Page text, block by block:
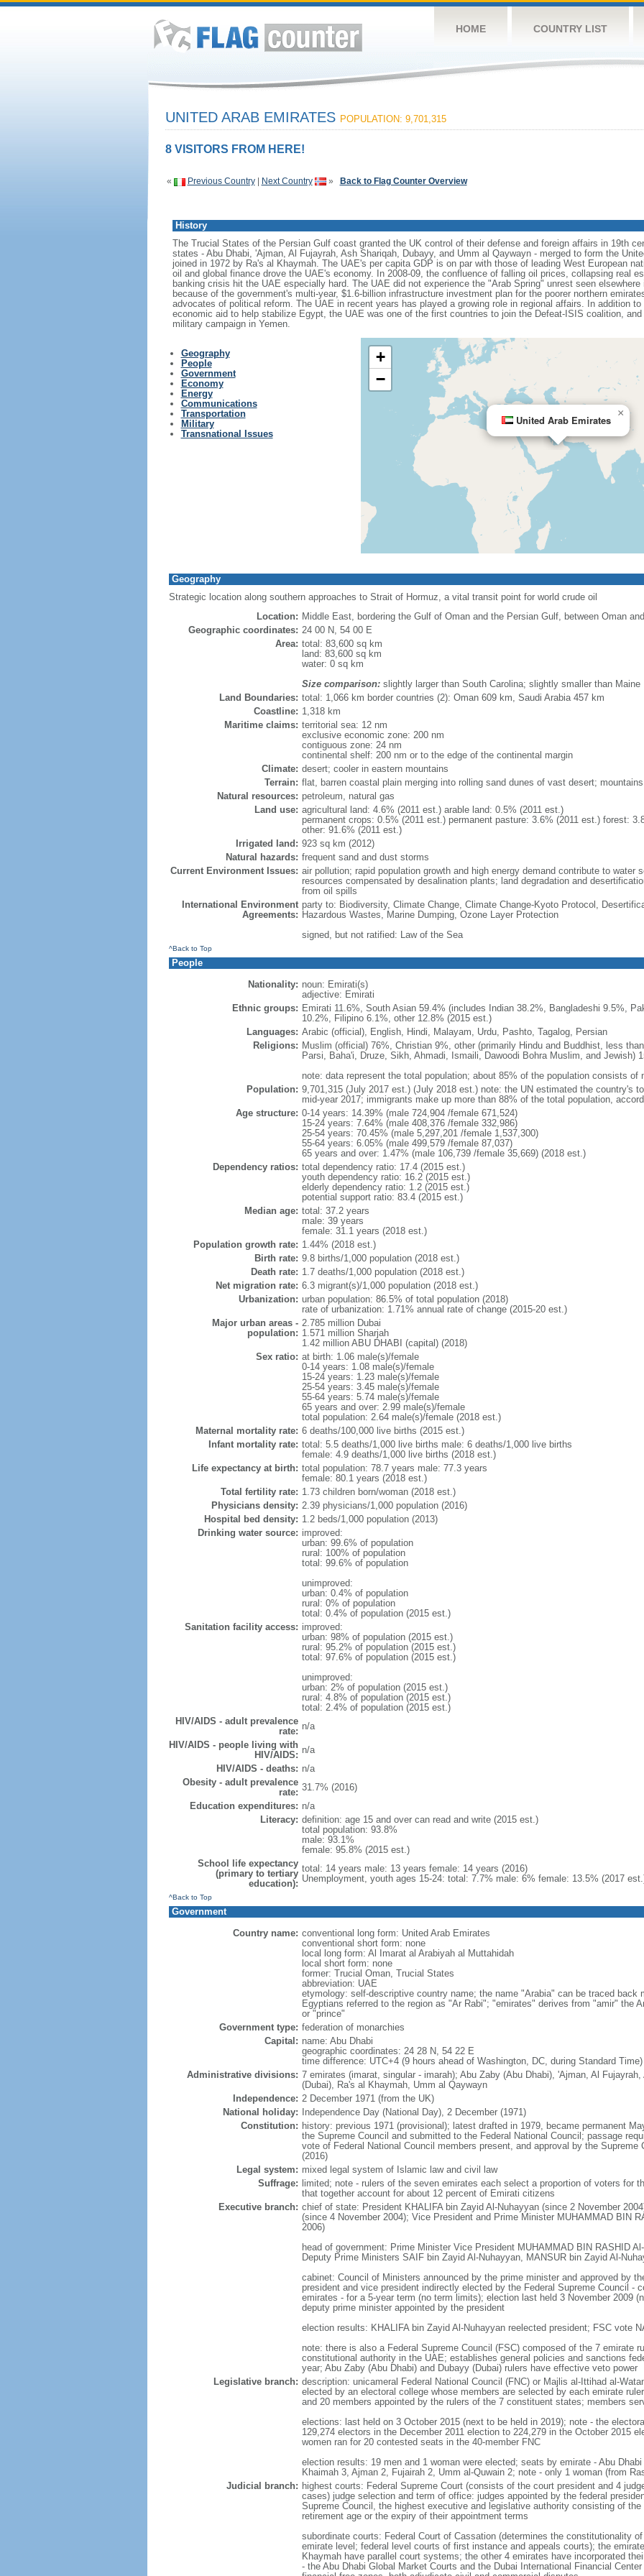
HOME COUNTRY LIST
UNITED ARAB EMIRATES POPULATION: 9,701,315
8 VISITORS FROM HERE!
« Previous Country| Next Country » Back to Flag Counter Overview
History
The Trucial States of the Persian Gulf coast granted the UK control of their defense and foreign affairs in 19th
states - Abu Dhabi, 'Ajman, Al Fujayrah, Ash Shariqah, Dubayy, and Umm al Qaywayn - merged to form the
joined in 1972 by Ra's al Khaymah. The UAE's per capita GDP is on par with those of leading West European
oil and global finance drove the UAE's economy. In 2008-09, the confluence of falling oil prices, collapsing real
banking crisis hit the UAE especially hard. The UAE did not experience the "Arab Spring" unrest seen
because of the government's multi-year, $1.6-billion infrastructure investment plan for the poorer northern
advocates of political reform. The UAE in recent years has played a growing role in regional affairs. In addition
economic aid to help stabilize Egypt, the UAE was one of the first countries to join the Defeat-ISIS coalition,
military campaign in Yemen.
Geography
People
Government
Economy
Energy
Communications
Transportation
Military
Transnational Issues
United Arab Emirates
×
+
−
Geography
Strategic location along southern approaches to Strait of Hormuz, a vital transit point for world crude oil
Location: Middle East, bordering the Gulf of Oman and the Persian Gulf, between Oman
Geographic coordinates: 24 00 N, 54 00 E
Area: total: 83,600 sq km
land: 83,600 sq km
water: 0 sq km
Size comparison:slightly larger than South Carolina; slightly smaller than Maine
Land Boundaries: total: 1,066 km border countries (2): Oman 609 km, Saudi Arabia 457 km
Coastline: 1,318 km
Maritime claims: territorial sea: 12 nm
exclusive economic zone: 200 nm
contiguous zone: 24 nm
continental shelf: 200 nm or to the edge of the continental margin
Climate: desert; cooler in eastern mountains
Terrain: flat, barren coastal plain merging into rolling sand dunes of vast desert;
Natural resources: petroleum, natural gas
Land use: agricultural land: 4.6% (2011 est.) arable land: 0.5% (2011 est.)
permanent crops: 0.5% (2011 est.) permanent pasture: 3.6% (2011 est.) forest:
other: 91.6% (2011 est.)
Irrigated land: 923 sq km (2012)
Natural hazards: frequent sand and dust storms
Current Environment Issues: air pollution; rapid population growth and high energy demand contribute to water
resources compensated by desalination plants; land degradation and
from oil spills
International Environment
Agreements:
party to: Biodiversity, Climate Change, Climate Change-Kyoto Protocol,
Hazardous Wastes, Marine Dumping, Ozone Layer Protection
signed, but not ratified: Law of the Sea
^Back to Top
People
Nationality: noun: Emirati(s)
adjective: Emirati
Ethnic groups: Emirati 11.6%, South Asian 59.4% (includes Indian 38.2%, Bangladeshi 9.5%,
10.2%, Filipino 6.1%, other 12.8% (2015 est.)
Languages: Arabic (official), English, Hindi, Malayam, Urdu, Pashto, Tagalog, Persian
Religions: Muslim (official) 76%, Christian 9%, other (primarily Hindu and Buddhist, less
Parsi, Baha'i, Druze, Sikh, Ahmadi, Ismaili, Dawoodi Bohra Muslim, and Jewish)
note: data represent the total population; about 85% of the population consists of
Population: 9,701,315 (July 2017 est.) (July 2018 est.) note: the UN estimated the country's
mid-year 2017; immigrants make up more than 88% of the total population,
Age structure: 0-14 years: 14.39% (male 724,904 /female 671,524)
15-24 years: 7.64% (male 408,376 /female 332,986)
25-54 years: 70.45% (male 5,297,201 /female 1,537,300)
55-64 years: 6.05% (male 499,579 /female 87,037)
65 years and over: 1.47% (male 106,739 /female 35,669) (2018 est.)
Dependency ratios: total dependency ratio: 17.4 (2015 est.)
youth dependency ratio: 16.2 (2015 est.)
elderly dependency ratio: 1.2 (2015 est.)
potential support ratio: 83.4 (2015 est.)
Median age: total: 37.2 years
male: 39 years
female: 31.1 years (2018 est.)
Population growth rate: 1.44% (2018 est.)
Birth rate: 9.8 births/1,000 population (2018 est.)
Death rate: 1.7 deaths/1,000 population (2018 est.)
Net migration rate: 6.3 migrant(s)/1,000 population (2018 est.)
Urbanization: urban population: 86.5% of total population (2018)
rate of urbanization: 1.71% annual rate of change (2015-20 est.)
Major urban areas -
population:
2.785 million Dubai
1.571 million Sharjah
1.42 million ABU DHABI (capital) (2018)
Sex ratio: at birth: 1.06 male(s)/female
0-14 years: 1.08 male(s)/female
15-24 years: 1.23 male(s)/female
25-54 years: 3.45 male(s)/female
55-64 years: 5.74 male(s)/female
65 years and over: 2.99 male(s)/female
total population: 2.64 male(s)/female (2018 est.)
Maternal mortality rate: 6 deaths/100,000 live births (2015 est.)
Infant mortality rate: total: 5.5 deaths/1,000 live births male: 6 deaths/1,000 live births
female: 4.9 deaths/1,000 live births (2018 est.)
Life expectancy at birth: total population: 78.7 years male: 77.3 years
female: 80.1 years (2018 est.)
Total fertility rate: 1.73 children born/woman (2018 est.)
Physicians density: 2.39 physicians/1,000 population (2016)
Hospital bed density: 1.2 beds/1,000 population (2013)
Drinking water source: improved:
urban: 99.6% of population
rural: 100% of population
total: 99.6% of population
unimproved:
urban: 0.4% of population
rural: 0% of population
total: 0.4% of population (2015 est.)
Sanitation facility access: improved:
urban: 98% of population (2015 est.)
rural: 95.2% of population (2015 est.)
total: 97.6% of population (2015 est.)
unimproved:
urban: 2% of population (2015 est.)
rural: 4.8% of population (2015 est.)
total: 2.4% of population (2015 est.)
HIV/AIDS - adult prevalence
rate: n/a
HIV/AIDS - people living with
HIV/AIDS: n/a
HIV/AIDS - deaths: n/a
Obesity - adult prevalence
rate: 31.7% (2016)
Education expenditures: n/a
Literacy: definition: age 15 and over can read and write (2015 est.)
total population: 93.8%
male: 93.1%
female: 95.8% (2015 est.)
School life expectancy
(primary to tertiary
education):
total: 14 years male: 13 years female: 14 years (2016)
Unemployment, youth ages 15-24: total: 7.7% male: 6% female: 13.5% (2017
^Back to Top
Government
Country name: conventional long form: United Arab Emirates
conventional short form: none
local long form: Al Imarat al Arabiyah al Muttahidah
local short form: none
former: Trucial Oman, Trucial States
abbreviation: UAE
etymology: self-descriptive country name; the name "Arabia" can be traced back
Egyptians referred to the region as "Ar Rabi"; "emirates" derives from "amir" the
or "prince"
Government type: federation of monarchies
Capital: name: Abu Dhabi
geographic coordinates: 24 28 N, 54 22 E
time difference: UTC+4 (9 hours ahead of Washington, DC, during Standard Time)
Administrative divisions: 7 emirates (imarat, singular - imarah); Abu Zaby (Abu Dhabi), 'Ajman, Al
(Dubai), Ra's al Khaymah, Umm al Qaywayn
Independence: 2 December 1971 (from the UK)
National holiday:
Independence Day (National Day), 2 December (1971)
Constitution: history: previous 1971 (provisional); latest drafted in 1979, became permanent
the Supreme Council and submitted to the Federal National Council; passage
vote of Federal National Council members present, and approval by the Supreme
(2016)
Legal system: mixed legal system of Islamic law and civil law
Suffrage:
limited; note - rulers of the seven emirates each select a proportion of voters for
that together account for about 12 percent of Emirati citizens
Executive branch: chief of state: President KHALIFA bin Zayid Al-Nuhayyan (since 2 November
(since 4 November 2004); Vice President and Prime Minister MUHAMMAD BIN
2006)
head of government: Prime Minister Vice President MUHAMMAD BIN RASHID
Deputy Prime Ministers SAIF bin Zayid Al-Nuhayyan, MANSUR bin Zayid Al-
cabinet: Council of Ministers announced by the prime minister and approved by
president and vice president indirectly elected by the Federal Supreme Council -
emirates - for a 5-year term (no term limits); election last held 3 November 2009
deputy prime minister appointed by the president
election results: KHALIFA bin Zayid Al-Nuhayyan reelected president; FSC vote
note: there is also a Federal Supreme Council (FSC) composed of the 7 emirate
constitutional authority in the UAE; establishes general policies and sanctions
year; Abu Zaby (Abu Dhabi) and Dubayy (Dubai) rulers have effective veto power
Legislative branch: description: unicameral Federal National Council (FNC) or Majlis al-Ittihad al-
elected by an electoral college whose members are selected by each emirate
and 20 members appointed by the rulers of the 7 constituent states; members
elections: last held on 3 October 2015 (next to be held in 2019); note - the
129,274 electors in the December 2011 election to 224,279 in the October 2015
women ran for 20 contested seats in the 40-member FNC
election results: 19 men and 1 woman were elected; seats by emirate - Abu
Khaimah 3, Ajman 2, Fujairah 2, Umm al-Quwain 2; note - only 1 woman (from
Judicial branch: highest courts: Federal Supreme Court (consists of the court president and 4
cases) judge selection and term of office: judges appointed by the federal
Supreme Council, the highest executive and legislative authority consisting of
retirement age or the expiry of their appointment terms
subordinate courts: Federal Court of Cassation (determines the constitutionality
emirate level; federal level courts of first instance and appeals courts); the
Khaymah have parallel court systems; the other 4 emirates have incorporated
- the Abu Dhabi Global Market Courts and the Dubai International Financial